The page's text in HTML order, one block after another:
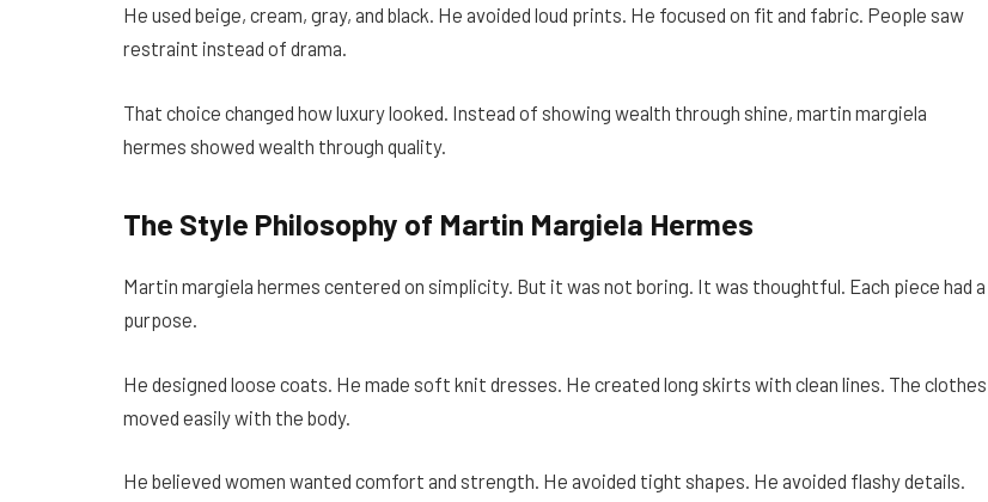
He used beige, cream, gray, and black. He avoided loud prints. He focused on fit and fabric. People saw
restraint instead of drama.
That choice changed how luxury looked. Instead of showing wealth through shine, martin margiela
hermes showed wealth through quality.
The Style Philosophy of Martin Margiela Hermes
Martin margiela hermes centered on simplicity. But it was not boring. It was thoughtful. Each piece had a
purpose.
He designed loose coats. He made soft knit dresses. He created long skirts with clean lines. The clothes
moved easily with the body.
He believed women wanted comfort and strength. He avoided tight shapes. He avoided flashy details.